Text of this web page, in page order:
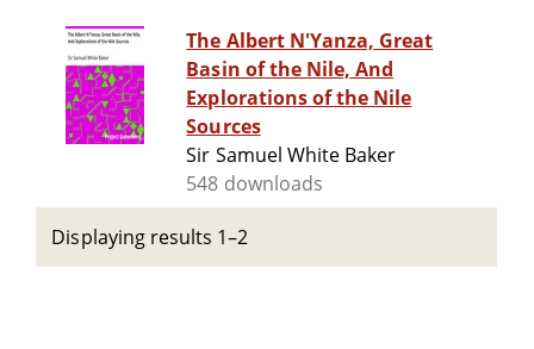
The Albert N'Yanza, Great
Basin of the Nile, And
Explorations of the Nile
Sources
Sir Samuel White Baker
548 downloads
Displaying results 1–2